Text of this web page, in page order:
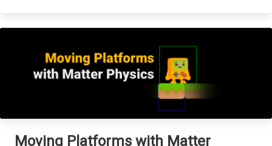
Moving Platforms with Matter